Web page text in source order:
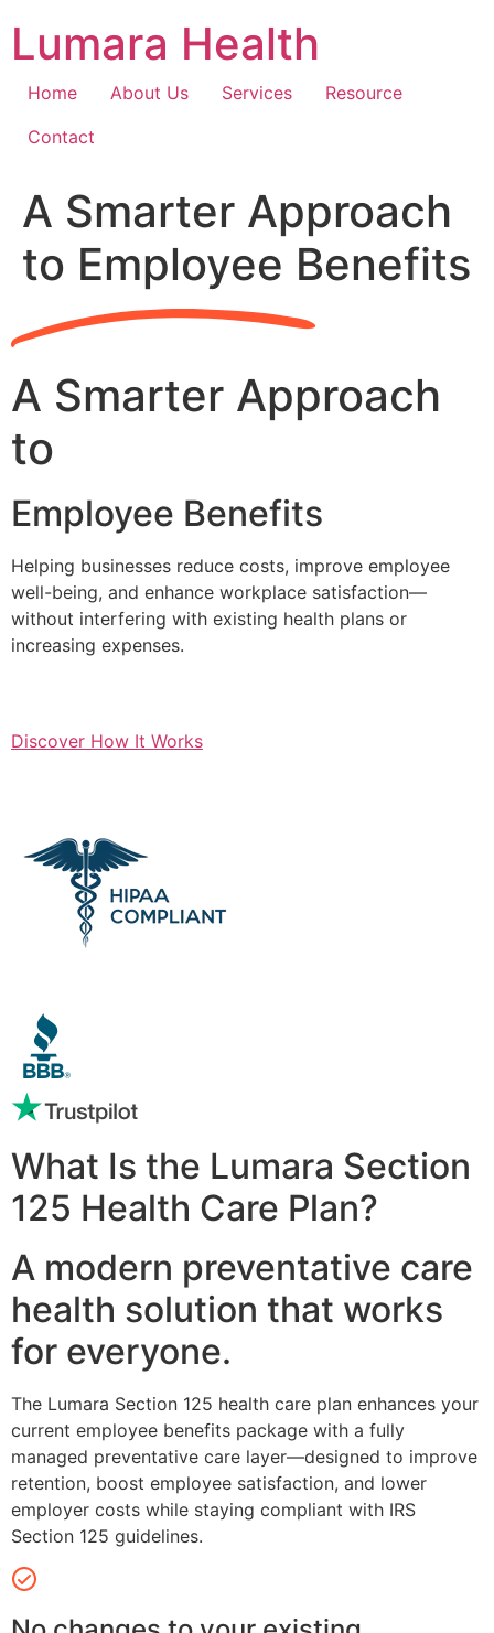
content
Lumara Health
Home About Us Services
Resource
Contact
A Smarter Approach
to Employee Benefits
A Smarter Approach
to
Employee Benefits
Helping businesses reduce costs, improve employee
well-being, and enhance workplace satisfaction—
without interfering with existing health plans or
increasing expenses.
Discover How It Works
What Is the Lumara Section
125 Health Care Plan?
A modern preventative care
health solution that works
for everyone.
The Lumara Section 125 health care plan enhances your
current employee benefits package with a fully
managed preventative care layer—designed to improve
retention, boost employee satisfaction, and lower
employer costs while staying compliant with IRS
Section 125 guidelines.